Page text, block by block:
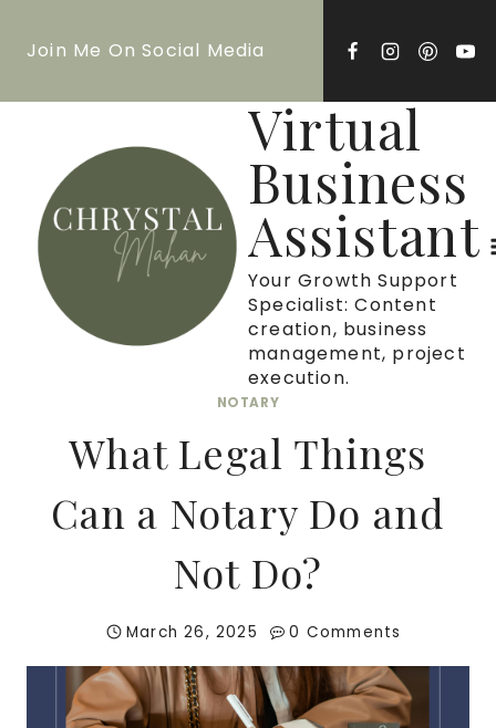
Join Me On Social Media
Virtual
Business
Assistant
Your Growth Support
Specialist: Content
creation, business
management, project
execution.
NOTARY
What Legal Things
Can a Notary Do and
Not Do?
March 26, 2025 0 Comments